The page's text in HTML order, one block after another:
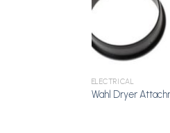
ELECTRICAL
Wahl Dryer